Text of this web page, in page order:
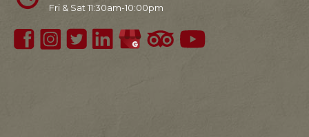
Fri & Sat 11:30am-10:00pm